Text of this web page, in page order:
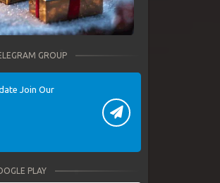
GROUP
Join Our
PLAY